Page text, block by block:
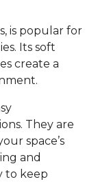
is popular for
Its soft
create a
They are
space’s
and
to keep